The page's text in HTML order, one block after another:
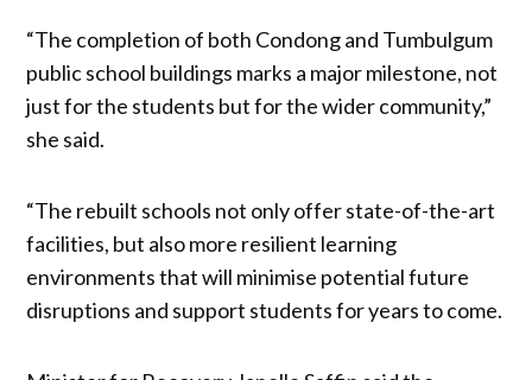
“The completion of both Condong and Tumbulgum
public school buildings marks a major milestone, not
just for the students but for the wider community,”
she said.
“The rebuilt schools not only offer state-of-the-art
facilities, but also more resilient learning
environments that will minimise potential future
disruptions and support students for years to come.